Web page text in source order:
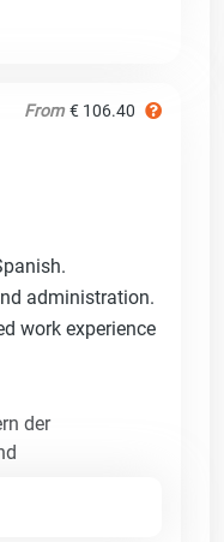
From € 106.40
administration.
work experience
der